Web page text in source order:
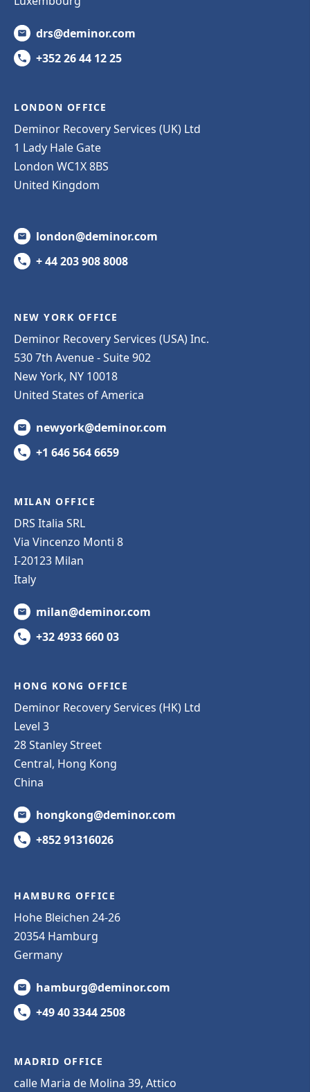
drs@deminor.com
+352 26 44 12 25
LONDON OFFICE
Deminor Recovery Services (UK) Ltd
1 Lady Hale Gate
London WC1X 8BS
United Kingdom
london@deminor.com
+ 44 203 908 8008
NEW YORK OFFICE
Deminor Recovery Services (USA) Inc.
530 7th Avenue - Suite 902
New York, NY 10018
United States of America
newyork@deminor.com
+1 646 564 6659
MILAN OFFICE
DRS Italia SRL
Via Vincenzo Monti 8
I-20123 Milan
Italy
milan@deminor.com
+32 4933 660 03
HONG KONG OFFICE
Deminor Recovery Services (HK) Ltd
Level 3
28 Stanley Street
Central, Hong Kong
China
hongkong@deminor.com
+852 91316026
HAMBURG OFFICE
Hohe Bleichen 24-26
20354 Hamburg
Germany
hamburg@deminor.com
+49 40 3344 2508
MADRID OFFICE
calle Maria de Molina 39, Attico